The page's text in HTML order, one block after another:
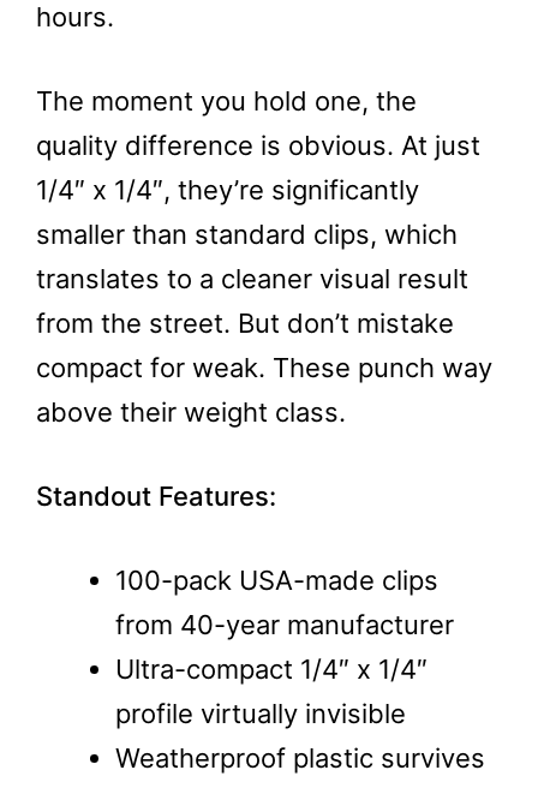
hours.
The moment you hold one, the
quality difference is obvious. At just
1/4″ x 1/4″, they’re significantly
smaller than standard clips, which
translates to a cleaner visual result
from the street. But don’t mistake
compact for weak. These punch way
above their weight class.
Standout Features:
100-pack USA-made clips
from 40-year manufacturer
Ultra-compact 1/4″ x 1/4″
profile virtually invisible
Weatherproof plastic survives